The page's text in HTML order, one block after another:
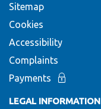
Sitemap
Cookies
Accessibility
Complaints
Payments
LEGAL INFORMATION